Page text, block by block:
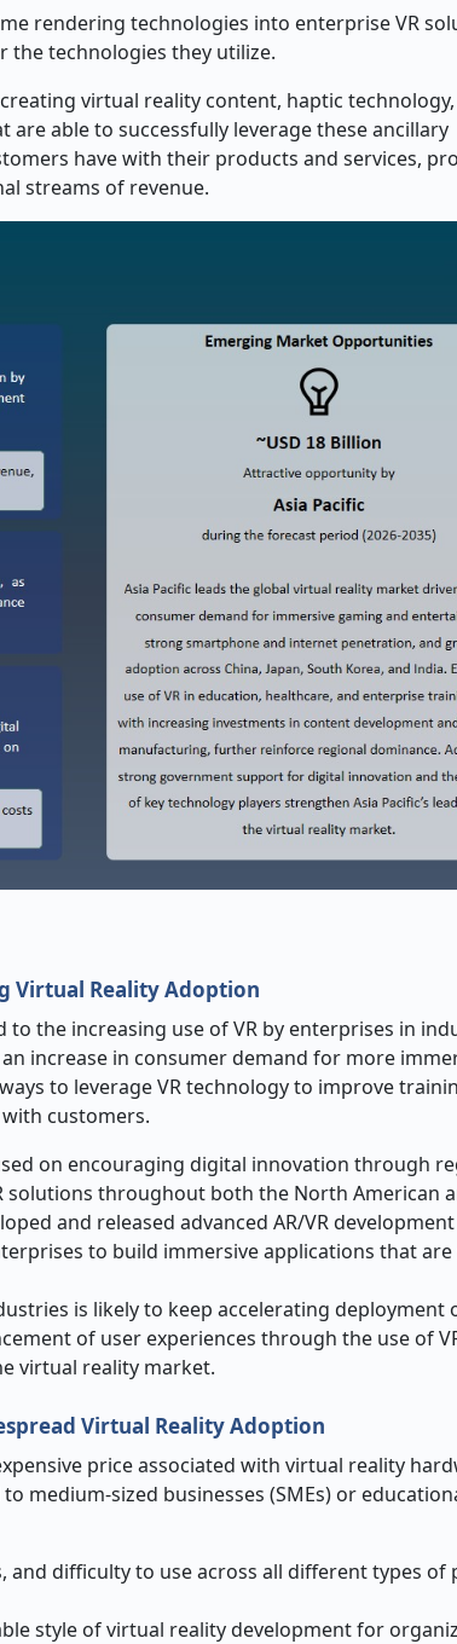
rendering technologies into enterprise VR
the technologies they utilize.
virtual reality content, haptic
able to successfully leverage these ancillary
have with their products and services,
streams of revenue.
Virtual Reality Adoption
the increasing use of VR by enterprises in
increase in consumer demand for more
to leverage VR technology to improve
customers.
on encouraging digital innovation through
throughout both the North American
and released advanced AR/VR
to build immersive applications that are
is likely to keep accelerating deployment
of user experiences through the use of
virtual reality market.
Virtual Reality Adoption
price associated with virtual reality
medium-sized businesses (SMEs) or
and difficulty to use across all different types of
style of virtual reality development for